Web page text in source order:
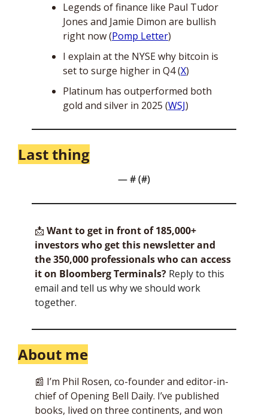
Legends of finance like Paul Tudor
Jones and Jamie Dimon are bullish
right now (Pomp Letter)
I explain at the NYSE why bitcoin is
set to surge higher in Q4 (X)
Platinum has outperformed both
gold and silver in 2025 (WSJ)
Last thing
— # (#)
📩 Want to get in front of 185,000+
investors who get this newsletter and
the 350,000 professionals who can access
it on Bloomberg Terminals? Reply to this
email and tell us why we should work
together.
About me
📰 I’m Phil Rosen, co-founder and editor-in-
chief of Opening Bell Daily. I’ve published
books, lived on three continents, and won